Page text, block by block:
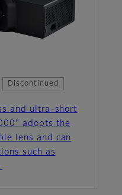
Discontinued
and ultra-short
adopts the
lens and can
such as